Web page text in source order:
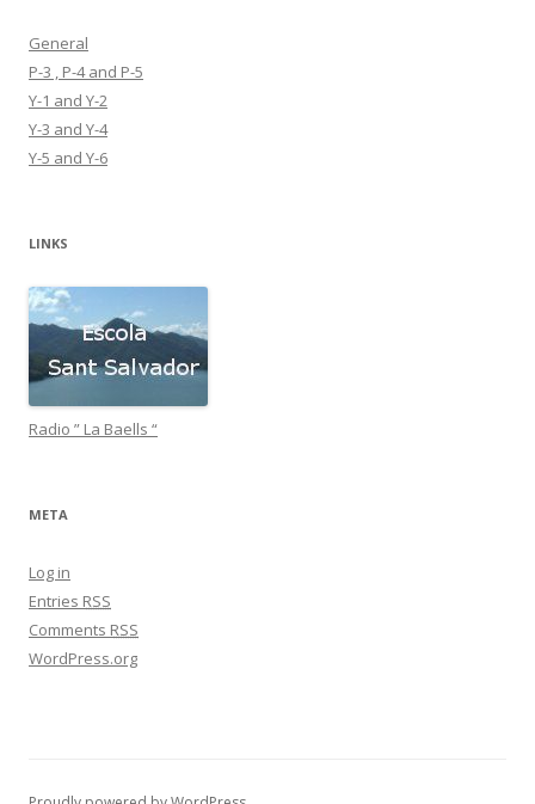
General
P-3 , P-4 and P-5
Y-1 and Y-2
Y-3 and Y-4
Y-5 and Y-6
LINKS
Radio ” La Baells “
META
Log in
Entries RSS
Comments RSS
WordPress.org